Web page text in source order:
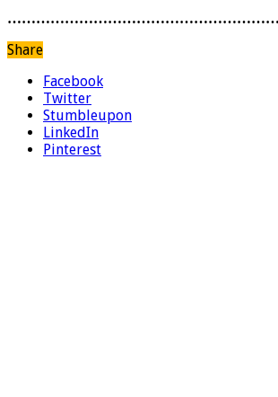
Share
Facebook
Twitter
Stumbleupon
LinkedIn
Pinterest